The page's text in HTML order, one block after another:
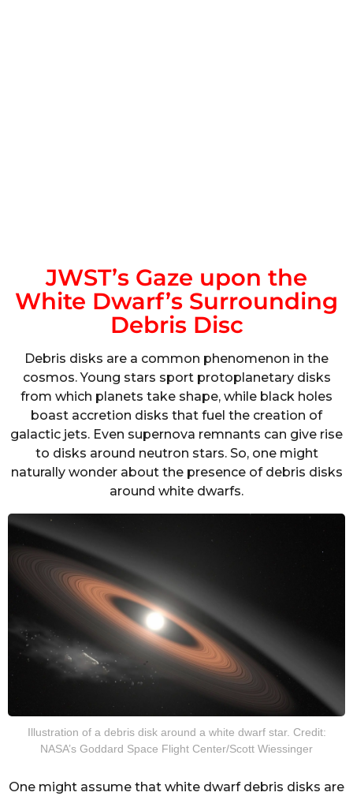
JWST’s Gaze upon the
White Dwarf’s Surrounding
Debris Disc
Debris disks are a common phenomenon in the
cosmos. Young stars sport protoplanetary disks
from which planets take shape, while black holes
boast accretion disks that fuel the creation of
galactic jets. Even supernova remnants can give rise
to disks around neutron stars. So, one might
naturally wonder about the presence of debris disks
around white dwarfs.
Illustration of a debris disk around a white dwarf star. Credit:
NASA’s Goddard Space Flight Center/Scott Wiessinger
One might assume that white dwarf debris disks are